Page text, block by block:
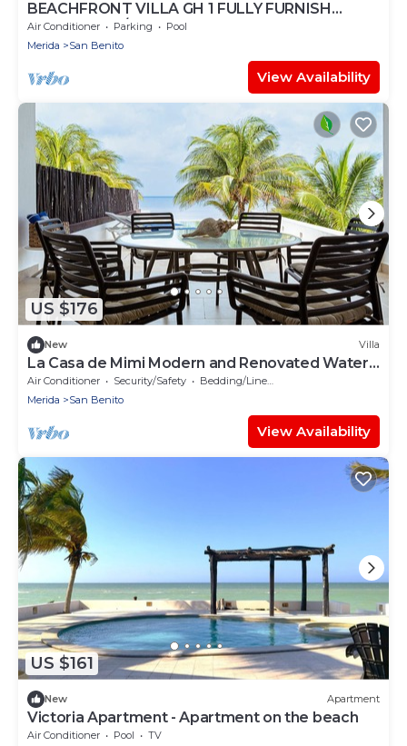
BEACHFRONT VILLA GH 1 FULLY FURNISH
SECURITY 24/7
Air Conditioner Parking
Pool
Merida
San Benito
View Availability
US $176
New Villa
La Casa de Mimi Modern and Renovated Water
Front Beach House
Air Conditioner Security/Safety
Bedding/Linens
Merida
San Benito
View Availability
US $161
New Apartment
Victoria Apartment - Apartment on the beach
Air Conditioner Pool
TV